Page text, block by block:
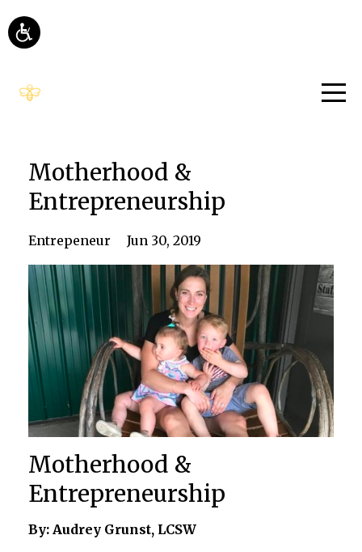
Motherhood &
Entrepreneurship
Entrepeneur Jun 30, 2019
Motherhood &
Entrepreneurship
By: Audrey Grunst, LCSW